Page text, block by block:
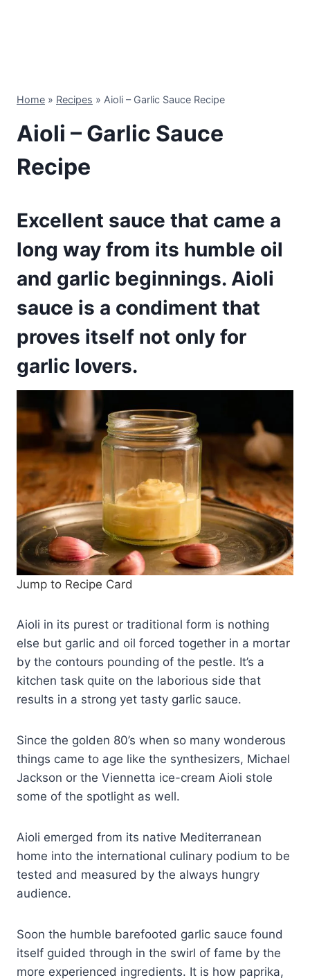
Home » Recipes » Aioli – Garlic Sauce Recipe
Aioli – Garlic Sauce
Recipe
Excellent sauce that came a
long way from its humble oil
and garlic beginnings. Aioli
sauce is a condiment that
proves itself not only for
garlic lovers.
Jump to Recipe Card
Aioli in its purest or traditional form is nothing
else but garlic and oil forced together in a mortar
by the contours pounding of the pestle. It’s a
kitchen task quite on the laborious side that
results in a strong yet tasty garlic sauce.
Since the golden 80’s when so many wonderous
things came to age like the synthesizers, Michael
Jackson or the Viennetta ice-cream Aioli stole
some of the spotlight as well.
Aioli emerged from its native Mediterranean
home into the international culinary podium to be
tested and measured by the always hungry
audience.
Soon the humble barefooted garlic sauce found
itself guided through in the swirl of fame by the
more experienced ingredients. It is how paprika,